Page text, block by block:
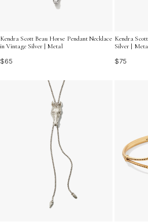
Kendra Scott Beau Horse Pendant Necklace
in Vintage Silver | Metal
$65
Kendra
Silver |
$75